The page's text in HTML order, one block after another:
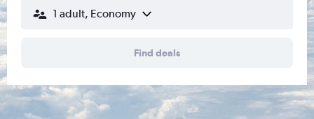
1 adult, Economy
Find deals